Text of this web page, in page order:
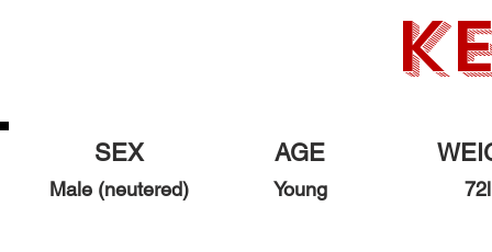
72
AGE
Young
SEX
Male (neutered)